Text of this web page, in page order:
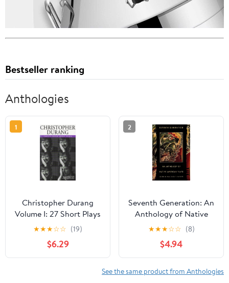
Bestseller ranking
Anthologies
1
Christopher Durang
Volume I: 27 Short Plays
★★★☆☆ (19)
$6.29
2
Seventh Generation: An
Anthology of Native
American Plays
★★★☆☆ (8)
$4.94
See the same product from Anthologies